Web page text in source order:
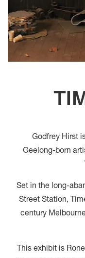
Godfrey Hirst
Geelong-born
Set in the long-
Street Station,
century
This exhibit is